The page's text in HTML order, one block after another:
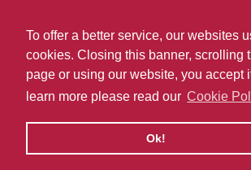
To offer a better service, our websites
cookies. Closing this banner, scrolling
page or using our website, you accept
learn more please read our Cookie
Ok!